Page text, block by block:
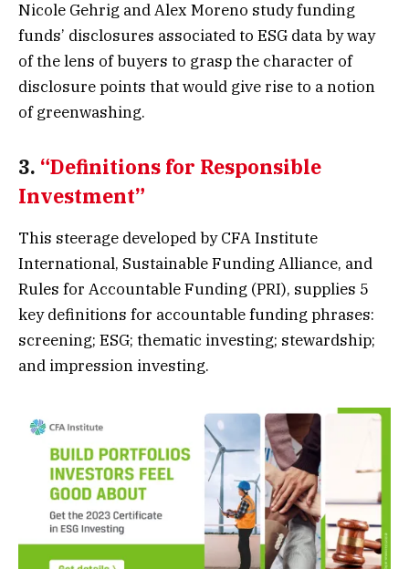
Nicole Gehrig and Alex Moreno study funding
funds’ disclosures associated to ESG data by way
of the lens of buyers to grasp the character of
disclosure points that would give rise to a notion
of greenwashing.
3. “Definitions for Responsible
Investment”
This steerage developed by CFA Institute
International, Sustainable Funding Alliance, and
Rules for Accountable Funding (PRI), supplies 5
key definitions for accountable funding phrases:
screening; ESG; thematic investing; stewardship;
and impression investing.